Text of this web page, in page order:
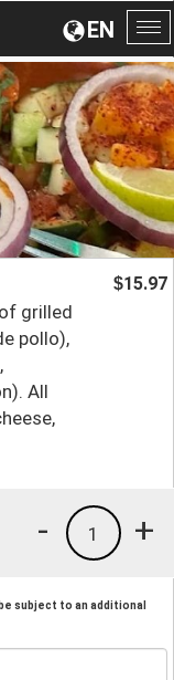
EN
grilled
pollo),
All
$15.97
+
1
-
subject to an additional